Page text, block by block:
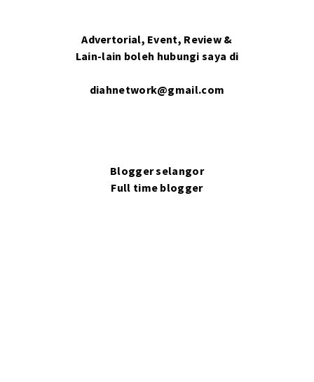
Advertorial, Event, Review &
Lain-lain boleh hubungi saya di
diahnetwork@gmail.com
Blogger selangor
Full time blogger